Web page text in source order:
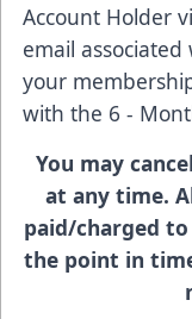
Account Holder
email
your
with the 6 -
You may
at any time.
paid/charged
the point in